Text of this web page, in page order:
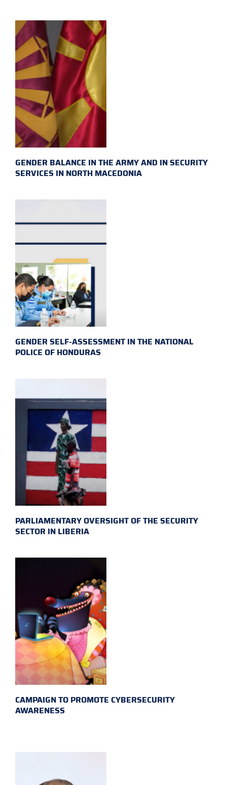
GENDER BALANCE IN THE ARMY AND IN SECURITY
SERVICES IN NORTH MACEDONIA
GENDER SELF-ASSESSMENT IN THE NATIONAL
POLICE OF HONDURAS
PARLIAMENTARY OVERSIGHT OF THE SECURITY
SECTOR IN LIBERIA
CAMPAIGN TO PROMOTE CYBERSECURITY
AWARENESS